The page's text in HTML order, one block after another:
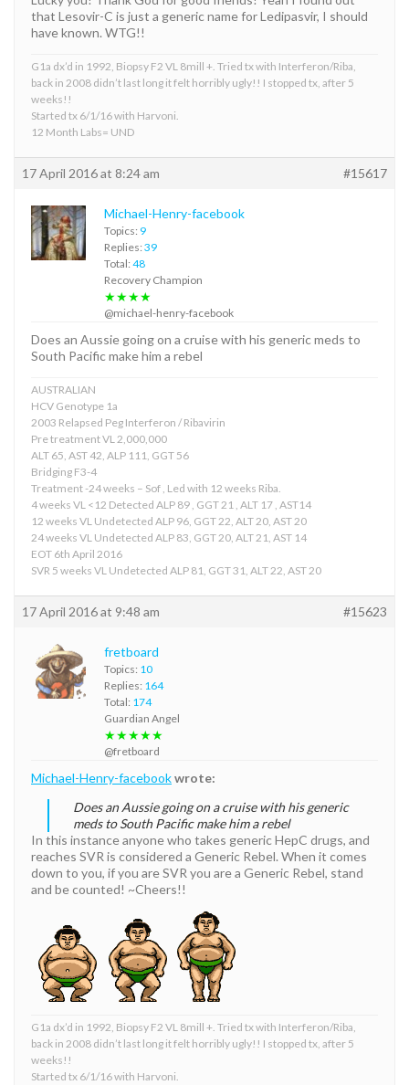
that Lesovir-C is just a generic name for Ledipasvir, I should
have known. WTG!!
G1a dx’d in 1992, Biopsy F2 VL 8mill +. Tried tx with Interferon/Riba,
back in 2008 didn’t last long it felt horribly ugly!! I stopped tx, after 5
weeks!!
Started tx 6/1/16 with Harvoni.
12 Month Labs= UND
17 April 2016 at 8:24 am #15617
Michael-Henry-facebook
Topics: 9
Replies: 39
Total: 48
Recovery Champion
★★★★
@michael-henry-facebook
Does an Aussie going on a cruise with his generic meds to
South Pacific make him a rebel
AUSTRALIAN
HCV Genotype 1a
2003 Relapsed Peg Interferon / Ribavirin
Pre treatment VL 2,000,000
ALT 65, AST 42, ALP 111, GGT 56
Bridging F3-4
Treatment -24 weeks – Sof , Led with 12 weeks Riba.
4 weeks VL <12 Detected ALP 89 , GGT 21 , ALT 17 , AST14
12 weeks VL Undetected ALP 96, GGT 22, ALT 20, AST 20
24 weeks VL Undetected ALP 83, GGT 20, ALT 21, AST 14
EOT 6th April 2016
SVR 5 weeks VL Undetected ALP 81, GGT 31, ALT 22, AST 20
17 April 2016 at 9:48 am #15623
fretboard
Topics: 10
Replies: 164
Total: 174
Guardian Angel
★★★★★
@fretboard
Michael-Henry-facebookwrote:
Does an Aussie going on a cruise with his generic
meds to South Pacific make him a rebel
In this instance anyone who takes generic HepC drugs, and
reaches SVR is considered a Generic Rebel. When it comes
down to you, if you are SVR you are a Generic Rebel, stand
and be counted! ~Cheers!!
G1a dx’d in 1992, Biopsy F2 VL 8mill +. Tried tx with Interferon/Riba,
back in 2008 didn’t last long it felt horribly ugly!! I stopped tx, after 5
weeks!!
Started tx 6/1/16 with Harvoni.